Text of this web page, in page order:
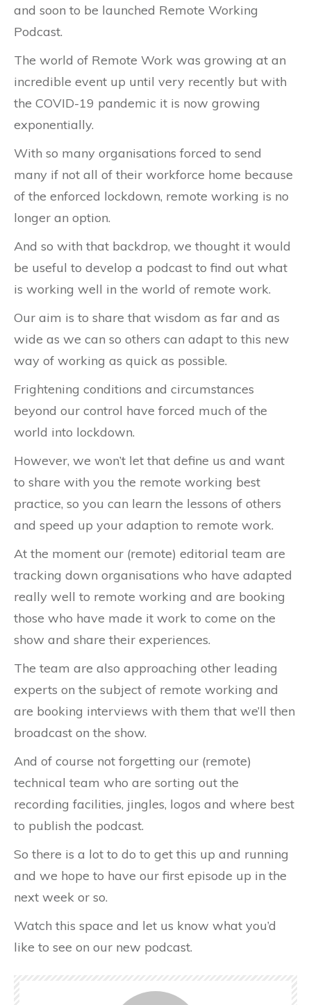
and soon to be launched Remote Working
Podcast.
The world of Remote Work was growing at an
incredible event up until very recently but with
the COVID-19 pandemic it is now growing
exponentially.
With so many organisations forced to send
many if not all of their workforce home because
of the enforced lockdown, remote working is no
longer an option.
And so with that backdrop, we thought it would
be useful to develop a podcast to find out what
is working well in the world of remote work.
Our aim is to share that wisdom as far and as
wide as we can so others can adapt to this new
way of working as quick as possible.
Frightening conditions and circumstances
beyond our control have forced much of the
world into lockdown.
However, we won’t let that define us and want
to share with you the remote working best
practice, so you can learn the lessons of others
and speed up your adaption to remote work.
At the moment our (remote) editorial team are
tracking down organisations who have adapted
really well to remote working and are booking
those who have made it work to come on the
show and share their experiences.
The team are also approaching other leading
experts on the subject of remote working and
are booking interviews with them that we’ll then
broadcast on the show.
And of course not forgetting our (remote)
technical team who are sorting out the
recording facilities, jingles, logos and where best
to publish the podcast.
So there is a lot to do to get this up and running
and we hope to have our first episode up in the
next week or so.
Watch this space and let us know what you’d
like to see on our new podcast.